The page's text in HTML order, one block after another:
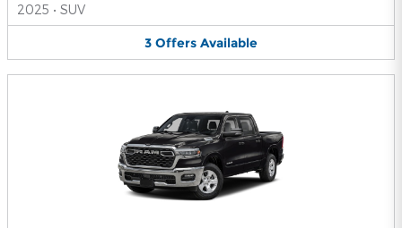
2025 • SUV
3 Offers Available